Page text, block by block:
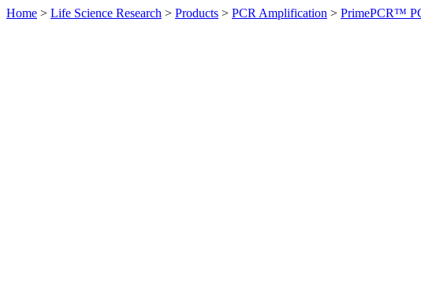
Home > Life Science Research > Products > PCR Amplification > PrimePCR™